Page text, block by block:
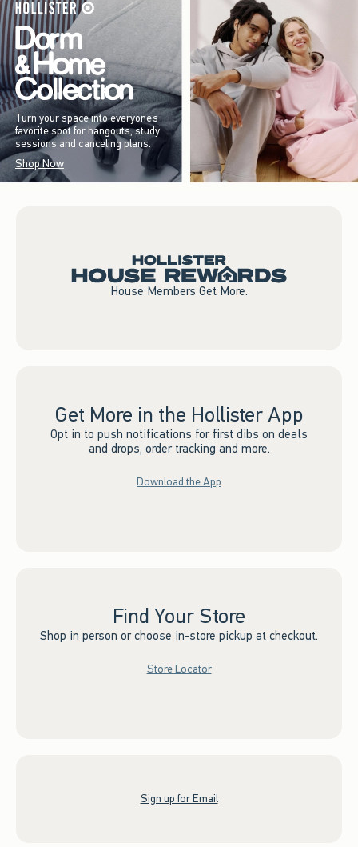
Turn your space into everyone’s
favorite spot for hangouts, study
sessions and canceling plans.
Shop Now
House Members Get More.
Get More in the Hollister App
Opt in to push notifications for first dibs on deals
and drops, order tracking and more.
Download the App
Find Your Store
Shop in person or choose in-store pickup at checkout.
Store Locator
Sign up for Email